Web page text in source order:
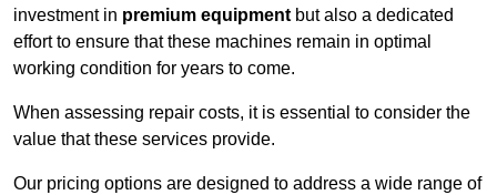
investment in premium equipment but also a dedicated
effort to ensure that these machines remain in optimal
working condition for years to come.
When assessing repair costs, it is essential to consider the
value that these services provide.
Our pricing options are designed to address a wide range of